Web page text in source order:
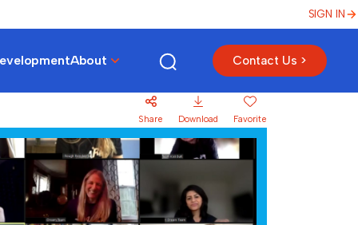
SIGN IN
About Contact Us >
Share Download Favorite